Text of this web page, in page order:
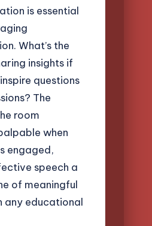
is essential
What’s the
insights if
questions
The
room
when
engaged,
speech a
of meaningful
any educational